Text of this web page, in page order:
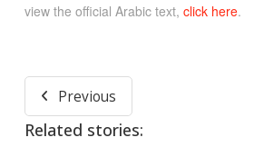
view the official Arabic text, click here.
Previous
Related stories: